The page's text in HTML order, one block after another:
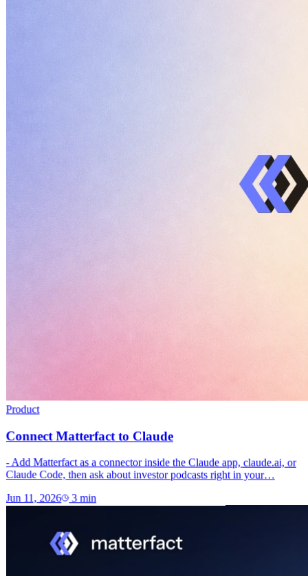
Product
Connect Matterfact to Claude
- Add Matterfact as a connector inside the Claude app, claude.ai, or
Claude Code, then ask about investor podcasts right in your…
Jun 11, 2026 3 min